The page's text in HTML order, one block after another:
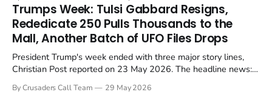
in a recognisable pattern: British police arrest a praying
Christian, investigate for months, and then drop...
Trumps Week: Tulsi Gabbard Resigns,
Rededicate 250 Pulls Thousands to the
Mall, Another Batch of UFO Files Drops
President Trump's week ended with three major story lines,
Christian Post reported on 23 May 2026. The headline news:
By Crusaders Call Team 29 May 2026